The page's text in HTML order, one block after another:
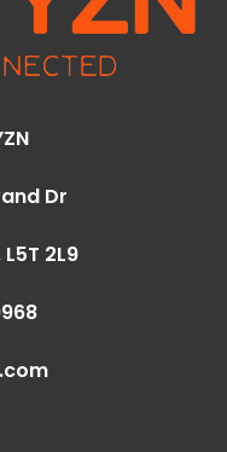
Dr
L5T 2L9